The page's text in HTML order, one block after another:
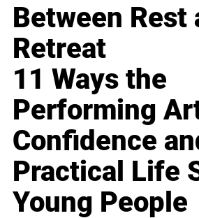
Between Rest
Retreat
11 Ways the
Performing
Confidence
Practical Life
Young People